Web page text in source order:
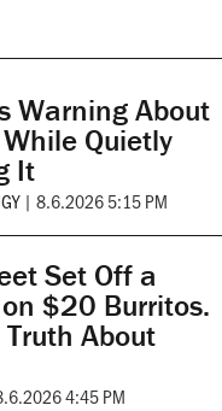
Warning About
Quietly
It
| 8.6.2026 5:15 PM
Set Off a
$20 Burritos.
About
4:45 PM